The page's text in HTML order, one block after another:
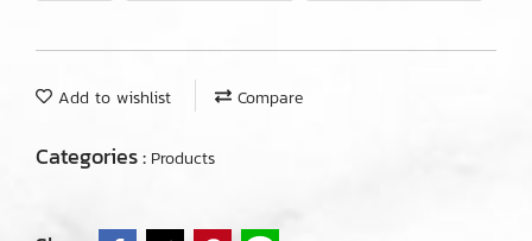
Add to wishlist Compare
Categories : Products